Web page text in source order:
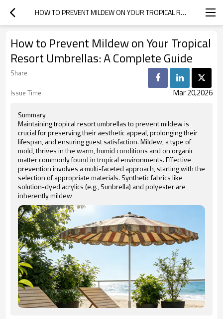
HOW TO PREVENT MILDEW ON YOUR TROPICAL RESORT UMBRELLAS: A COMPLETE GUIDE
How to Prevent Mildew on Your Tropical
Resort Umbrellas: A Complete Guide
Share
Issue Time
Mar 20,2026
Summary
Maintaining tropical resort umbrellas to prevent mildew is
crucial for preserving their aesthetic appeal, prolonging their
lifespan, and ensuring guest satisfaction. Mildew, a type of
mold, thrives in the warm, humid conditions and on organic
matter commonly found in tropical environments. Effective
prevention involves a multi-faceted approach, starting with the
selection of appropriate materials. Synthetic fabrics like
solution-dyed acrylics (e.g., Sunbrella) and polyester are
inherently mildew